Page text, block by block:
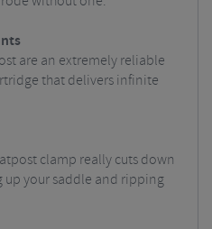
are an extremely reliable
that delivers infinite
clamp really cuts down
your saddle and ripping